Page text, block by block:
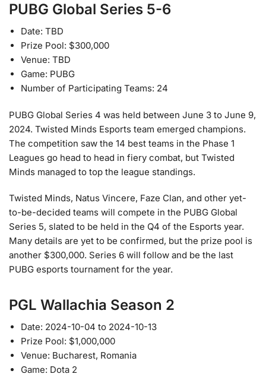
PUBG Global Series 5-6
Date: TBD
Prize Pool: $300,000
Venue: TBD
Game: PUBG
Number of Participating Teams: 24
PUBG Global Series 4 was held between June 3 to June 9,
2024. Twisted Minds Esports team emerged champions.
The competition saw the 14 best teams in the Phase 1
Leagues go head to head in fiery combat, but Twisted
Minds managed to top the league standings.
Twisted Minds, Natus Vincere, Faze Clan, and other yet-
to-be-decided teams will compete in the PUBG Global
Series 5, slated to be held in the Q4 of the Esports year.
Many details are yet to be confirmed, but the prize pool is
another $300,000. Series 6 will follow and be the last
PUBG esports tournament for the year.
PGL Wallachia Season 2
Date: 2024-10-04 to 2024-10-13
Prize Pool: $1,000,000
Venue: Bucharest, Romania
Game: Dota 2